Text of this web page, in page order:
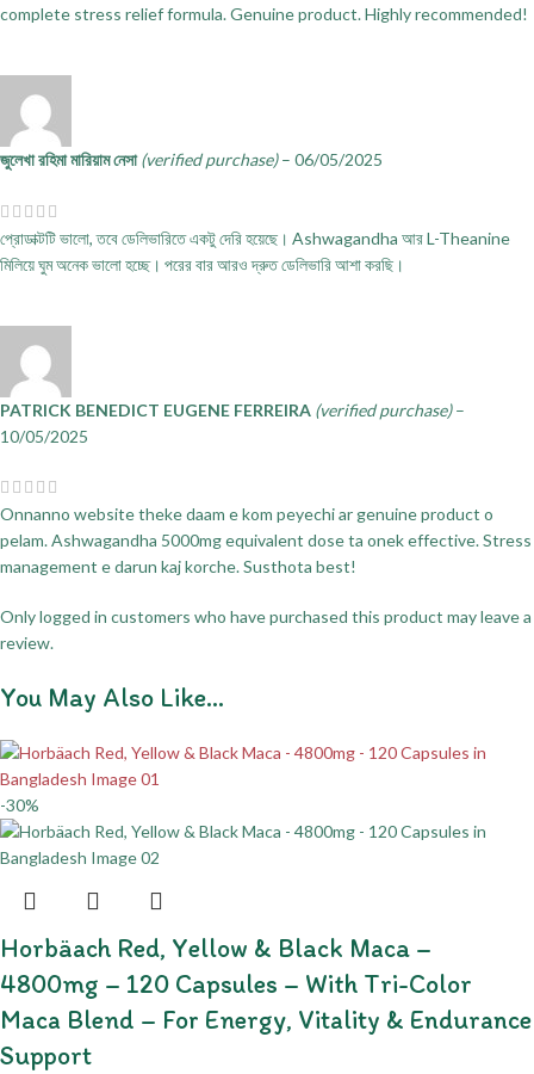
complete stress relief formula. Genuine product. Highly recommended!
জুলেখা রহিমা মারিয়াম নেসা(verified purchase) – 06/05/2025
প্রোডাক্টটি ভালো, তবে ডেলিভারিতে একটু দেরি হয়েছে। Ashwagandha আর L-Theanine
মিলিয়ে ঘুম অনেক ভালো হচ্ছে। পরের বার আরও দ্রুত ডেলিভারি আশা করছি।
PATRICK BENEDICT EUGENE FERREIRA (verified purchase) –
10/05/2025
Onnanno website theke daam e kom peyechi ar genuine product o
pelam. Ashwagandha 5000mg equivalent dose ta onek effective. Stress
management e darun kaj korche. Susthota best!
Only logged in customers who have purchased this product may leave a
review.
You May Also Like…
-30%
Horbäach Red, Yellow & Black Maca –
4800mg – 120 Capsules – With Tri-Color
Maca Blend – For Energy, Vitality & Endurance
Support